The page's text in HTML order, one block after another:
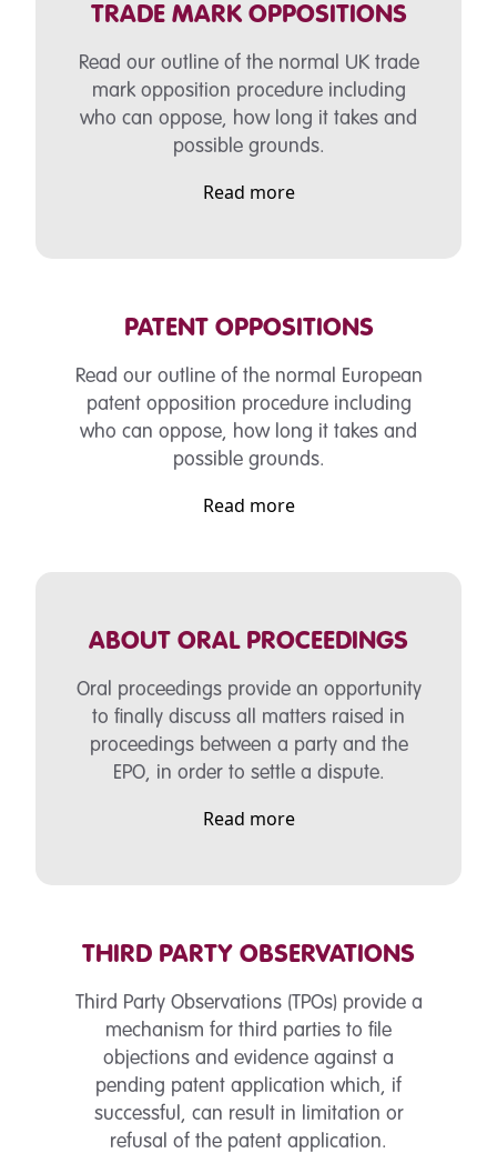
TRADE MARK OPPOSITIONS
Read our outline of the normal UK trade
mark opposition procedure including
who can oppose, how long it takes and
possible grounds.
Read more
PATENT OPPOSITIONS
Read our outline of the normal European
patent opposition procedure including
who can oppose, how long it takes and
possible grounds.
Read more
ABOUT ORAL PROCEEDINGS
Oral proceedings provide an opportunity
to finally discuss all matters raised in
proceedings between a party and the
EPO, in order to settle a dispute.
Read more
THIRD PARTY OBSERVATIONS
Third Party Observations (TPOs) provide a
mechanism for third parties to file
objections and evidence against a
pending patent application which, if
successful, can result in limitation or
refusal of the patent application.